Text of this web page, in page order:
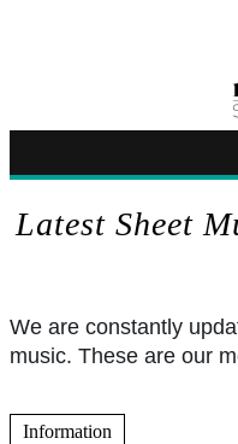
Latest Sheet
We are constantly
music. These are our
Information